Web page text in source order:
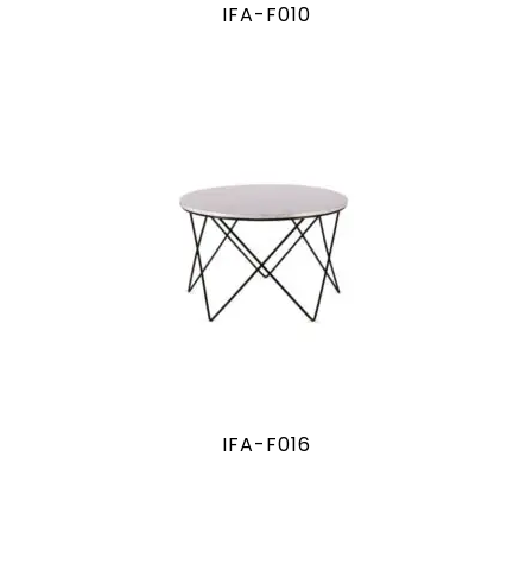
IFA-F010
IFA-F016